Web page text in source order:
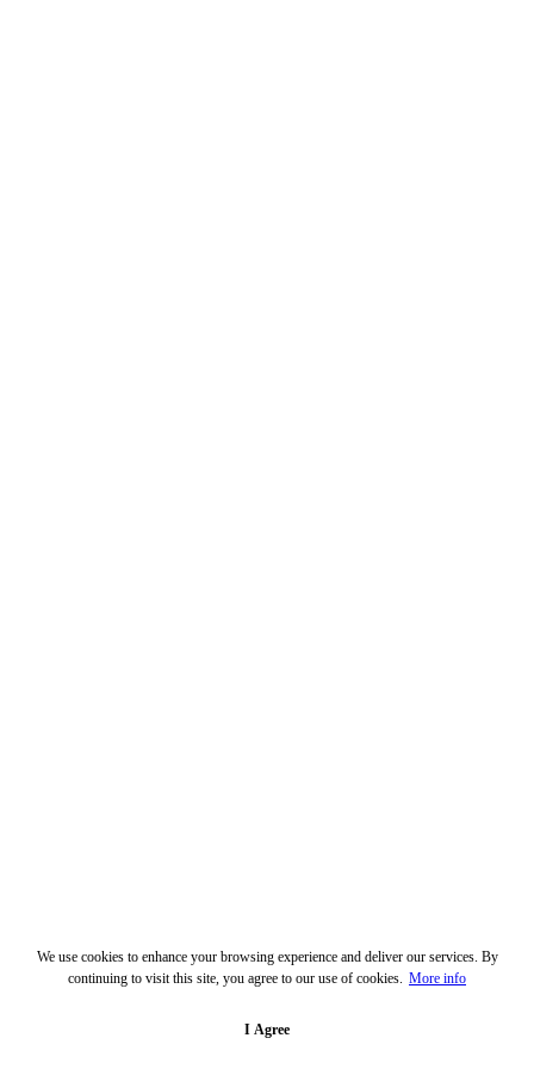
We use cookies to enhance your browsing experience and deliver our services. By
continuing to visit this site, you agree to our use of cookies. More info
I Agree